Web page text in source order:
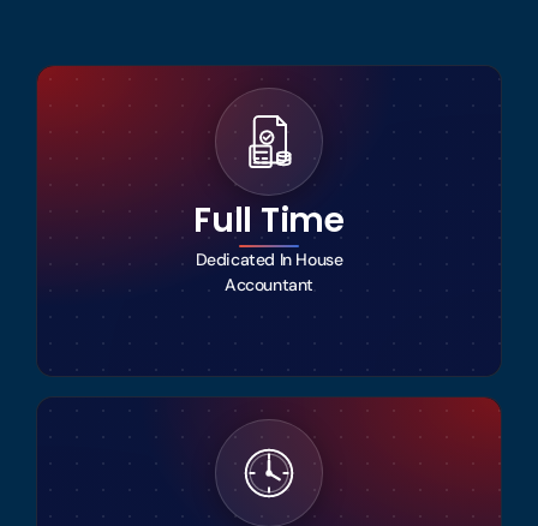
Full Time
Dedicated In House
Accountant